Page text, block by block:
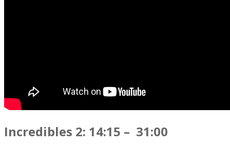
Incredibles 2: 14:15 – 31:00